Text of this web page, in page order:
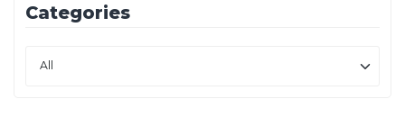
Categories